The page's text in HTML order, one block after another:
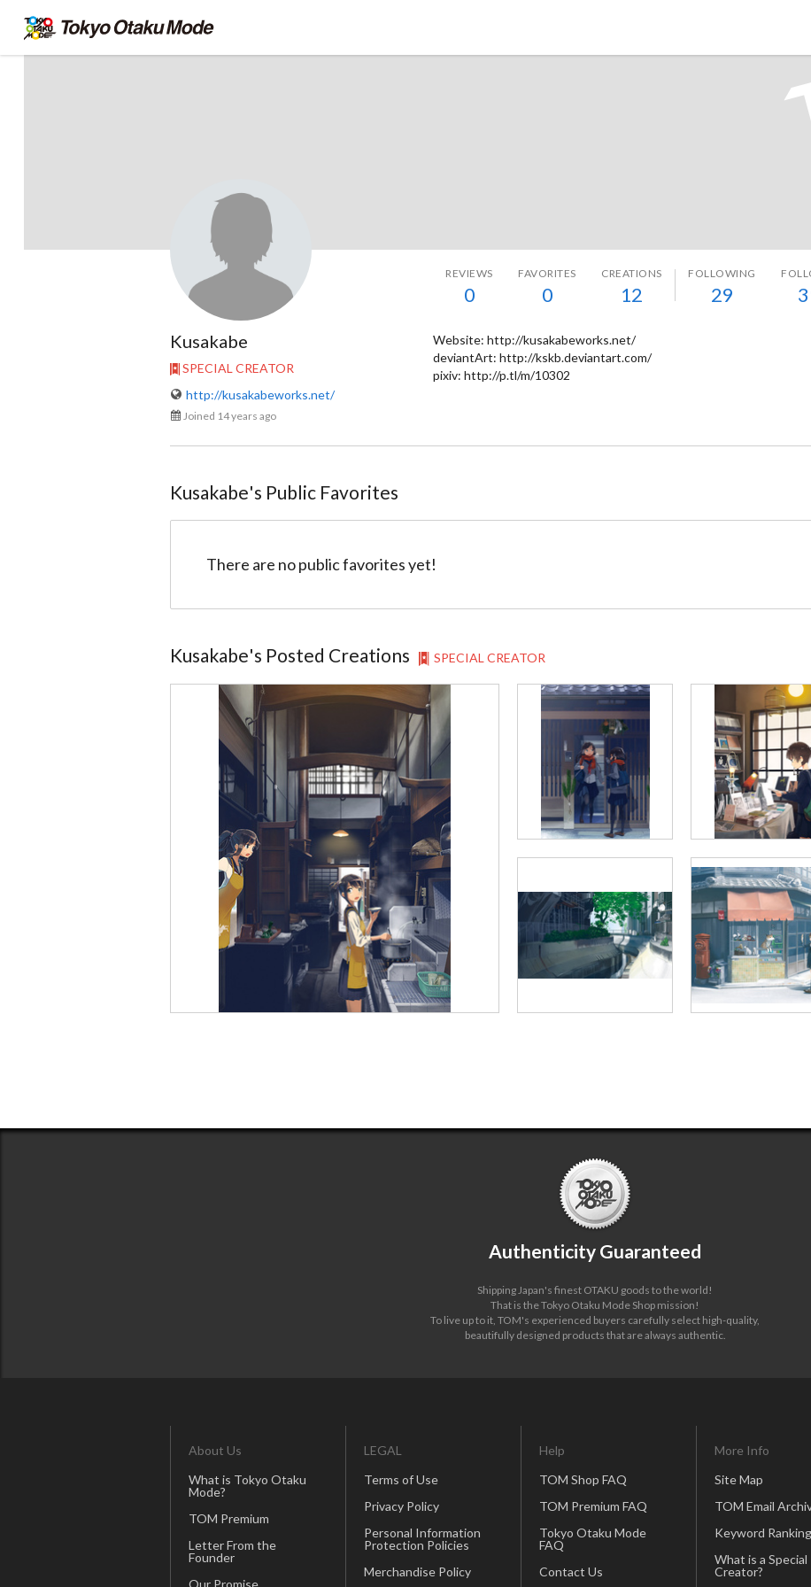
Kusakabe
REVIEWS
0
FAVORITES
0
CREATIONS
12
FOLLOWING
29
Kusakabe
SPECIAL CREATOR
http://kusakabeworks.net/
Joined 14 years ago
Website: http://kusakabeworks.net/
deviantArt: http://kskb.deviantart.com/
pixiv: http://p.tl/m/10302
Kusakabe's Public Favorites
There are no public favorites yet!
Kusakabe's Posted Creations SPECIAL CREATOR
Authenticity Guaranteed
Shipping Japan's finest OTAKU goods to the world!
That is the Tokyo Otaku Mode Shop mission!
To live up to it, TOM's experienced buyers carefully select high-quality,
beautifully designed products that are always authentic.
About Us
What is Tokyo Otaku
Mode?
TOM Premium
Letter From the
Founder
LEGAL
Terms of Use
Privacy Policy
Personal Information
Protection Policies
Merchandise Policy
Help
TOM Shop FAQ
TOM Premium FAQ
Tokyo Otaku Mode
FAQ
Contact Us
More Info
Site Map
TOM Email
Keyword Ranking
What is a Special
Creator?